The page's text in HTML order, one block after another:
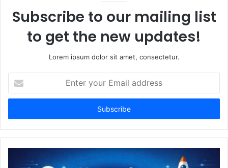
Subscribe to our mailing list
to get the new updates!
Lorem ipsum dolor sit amet, consectetur.
your
Email